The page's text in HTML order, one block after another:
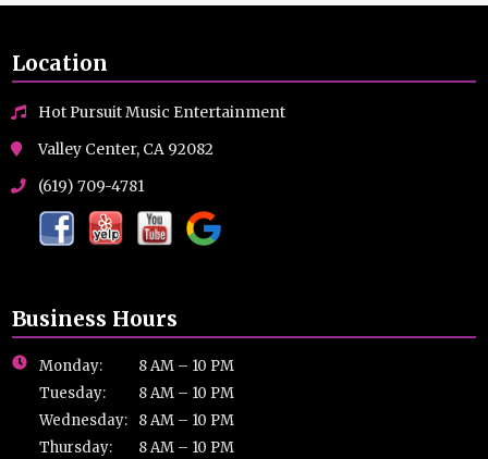
Location
Hot Pursuit Music Entertainment
Valley Center, CA 92082
(619) 709-4781
Business Hours
Monday:
8 AM – 10 PM
Tuesday:
8 AM – 10 PM
Wednesday:
8 AM – 10 PM
Thursday:
8 AM – 10 PM